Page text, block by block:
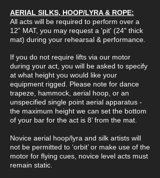
AERIAL SILKS, HOOP/LYRA & ROPE:
All acts will be required to perform over a
12” MAT, you may request a 'pit' (24" thick
mat) during your rehearsal & performance.
If you do not require lifts via our motor
during your act, you will be asked to specify
at what height you would like your
equipment rigged. Please note for dance
trapeze, hammock, aerial hoop, or an
unspecified single point aerial apparatus -
the maximum height we can set the bottom
of your bar for the act is 8’ from the mat.
Novice aerial hoop/lyra and silk artists will
not be permitted to ‘orbit’ or make use of the
motor for flying cues, novice level acts must
remain static.